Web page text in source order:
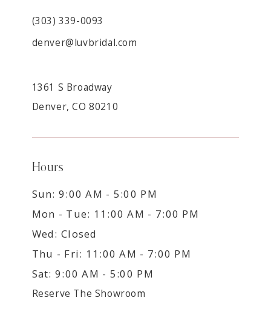
(303) 339-0093
denver@luvbridal.com
1361 S Broadway
Denver, CO 80210
Hours
Sun: 9:00 AM - 5:00 PM
Mon - Tue: 11:00 AM - 7:00 PM
Wed: Closed
Thu - Fri: 11:00 AM - 7:00 PM
Sat: 9:00 AM - 5:00 PM
Reserve The Showroom